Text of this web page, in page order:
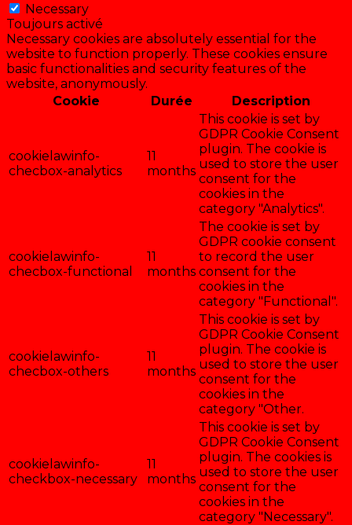
Necessary
Toujours activé
Necessary cookies are absolutely essential for the
website to function properly. These cookies ensure
basic functionalities and security features of the
website, anonymously.
Cookie
Durée Description
cookielawinfo-
checbox-analytics
11
months
This cookie is set by
GDPR Cookie Consent
plugin. The cookie is
used to store the user
consent for the
cookies in the
category "Analytics".
cookielawinfo-
checbox-functional
11
months
The cookie is set by
GDPR cookie consent
to record the user
consent for the
cookies in the
category "Functional".
cookielawinfo-
checbox-others
11
months
This cookie is set by
GDPR Cookie Consent
plugin. The cookie is
used to store the user
consent for the
cookies in the
category "Other.
cookielawinfo-
checkbox-necessary
11
months
This cookie is set by
GDPR Cookie Consent
plugin. The cookies is
used to store the user
consent for the
cookies in the
category "Necessary".